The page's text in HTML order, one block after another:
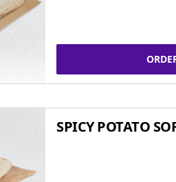
SPICY POTATO